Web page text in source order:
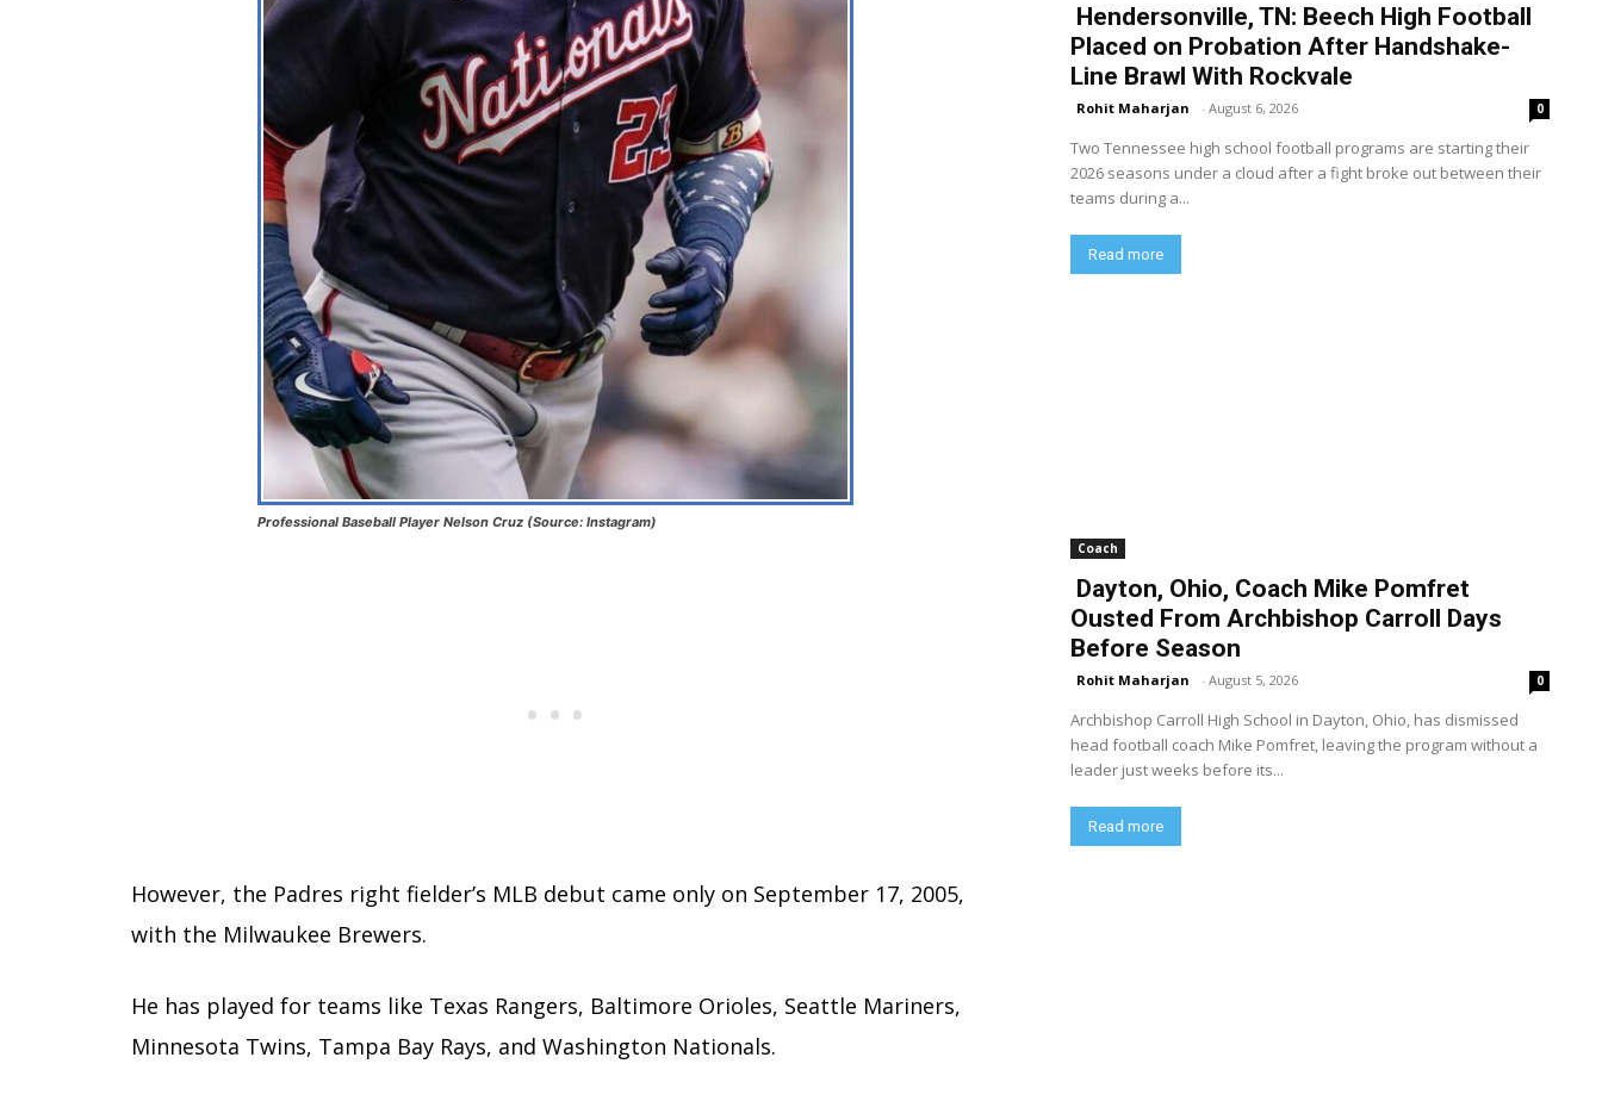
Professional Baseball Player Nelson Cruz (Source: Instagram)
However, the Padres right fielder’s MLB debut came only on September 17, 2005,
with the Milwaukee Brewers.
He has played for teams like Texas Rangers, Baltimore Orioles, Seattle Mariners,
Minnesota Twins, Tampa Bay Rays, and Washington Nationals.
Hendersonville, TN: Beech High Football
Placed on Probation After Handshake-
Line Brawl With Rockvale
Rohit Maharjan - August 6, 2026 0
Two Tennessee high school football programs are starting their
2026 seasons under a cloud after a fight broke out between their
teams during a...
Read more
Coach
Dayton, Ohio, Coach Mike Pomfret
Ousted From Archbishop Carroll Days
Before Season
Rohit Maharjan - August 5, 2026 0
Archbishop Carroll High School in Dayton, Ohio, has dismissed
head football coach Mike Pomfret, leaving the program without a
leader just weeks before its...
Read more